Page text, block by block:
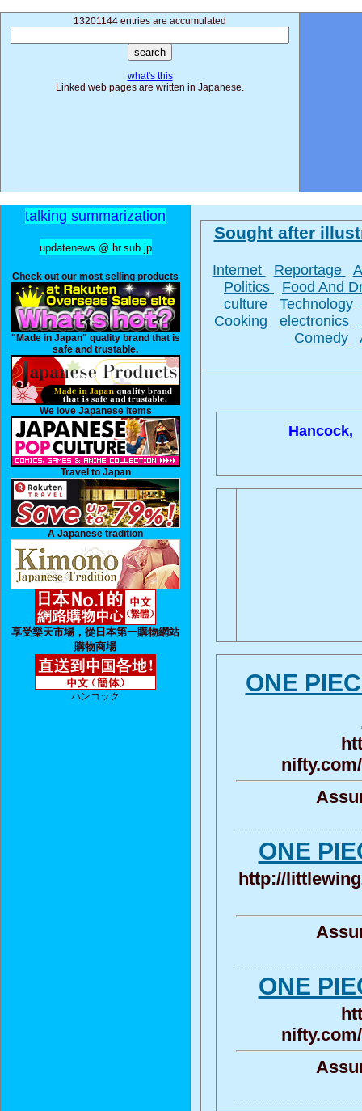
13201144 entries are accumulated
what's this
Linked web pages are written in Japanese.
talking summarization
updatenews @ hr.sub.jp
Check out our most selling products
"Made in Japan" quality brand that is
safe and trustable.
We love Japanese Items
Travel to Japan
A Japanese tradition
享受樂天市場，從日本第一購物網站
購物商場
ハンコック
Sought after
Internet Reportage
Politics
Food And
culture
Technology
Cooking
electronics
Comedy
Hancock,
ONE
ONE
http://
ONE